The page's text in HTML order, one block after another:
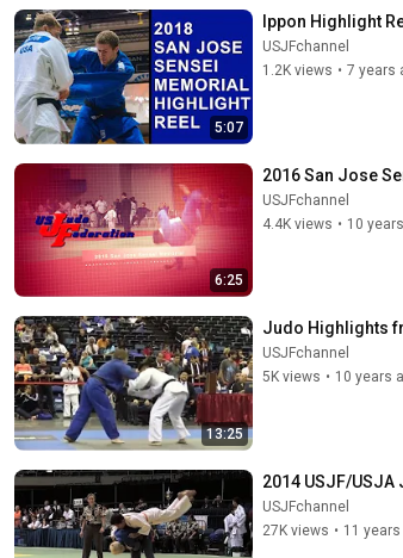
5:07
Ippon Highlight
USJFchannel
1.2K views • 7 years
6:25
2016 San Jose
USJFchannel
4.4K views • 10
13:25
Judo Highlights
USJFchannel
5K views • 10 years
2014 USJF/
USJFchannel
27K views • 11